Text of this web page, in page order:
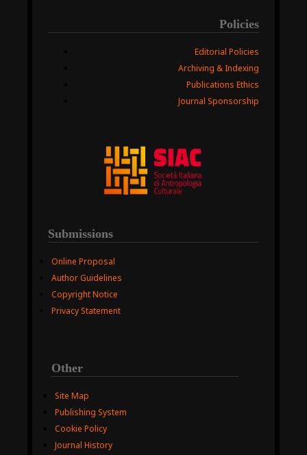
Policies
Editorial Policies
Archiving & Indexing
Publications Ethics
Journal Sponsorship
Submissions
Online Proposal
Author Guidelines
Copyright Notice
Privacy Statement
Other
Site Map
Publishing System
Cookie Policy
Journal History